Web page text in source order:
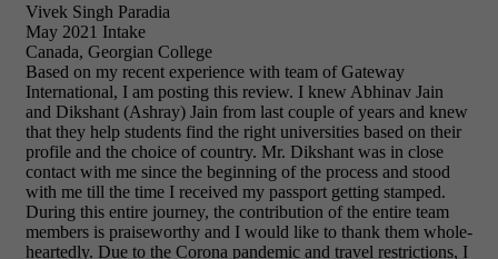
Vivek Singh Paradia
May 2021 Intake
Canada, Georgian College
Based on my recent experience with team of Gateway
International, I am posting this review. I knew Abhinav Jain
and Dikshant (Ashray) Jain from last couple of years and knew
that they help students find the right universities based on their
profile and the choice of country. Mr. Dikshant was in close
contact with me since the beginning of the process and stood
with me till the time I received my passport getting stamped.
During this entire journey, the contribution of the entire team
members is praiseworthy and I would like to thank them whole-
heartedly. Due to the Corona pandemic and travel restrictions, I